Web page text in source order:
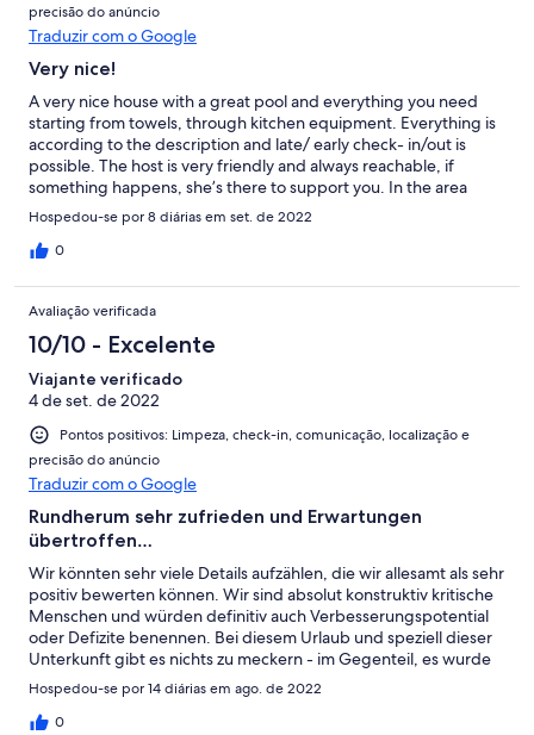
precisão do anúncio
Traduzir com o Google
Very nice!
A very nice house with a great pool and everything you need
starting from towels, through kitchen equipment. Everything is
according to the description and late/ early check- in/out is
possible. The host is very friendly and always reachable, if
something happens, she’s there to support you. In the area
there are many traditional taverna’s and local shops. It’s a
perfect location to escape the beaten path and just focus on
your family, friends and enjoy the quiet.
Hospedou-se por 8 diárias em set. de 2022
0
Avaliação verificada
10/10 - Excelente
Viajante verificado
4 de set. de 2022
Pontos positivos: Limpeza, check-in, comunicação, localização e
precisão do anúncio
Traduzir com o Google
Rundherum sehr zufrieden und Erwartungen
übertroffen…
Wir könnten sehr viele Details aufzählen, die wir allesamt als sehr
positiv bewerten können. Wir sind absolut konstruktiv kritische
Menschen und würden definitiv auch Verbesserungspotential
oder Defizite benennen. Bei diesem Urlaub und speziell dieser
Unterkunft gibt es nichts zu meckern - im Gegenteil, es wurde
regelmäßig gereinigt, die Ausstattung war üppiger als
beschrieben, alles hat wunderbar funktioniert, das Haus ist so
liebevoll und praktisch eingerichtet - wie wir es selbst auch bei
Hospedou-se por 14 diárias em ago. de 2022
0